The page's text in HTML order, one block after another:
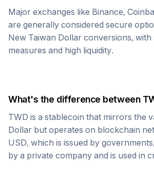
Major exchanges like Binance,
are generally considered secure
New Taiwan Dollar conversions,
measures and high liquidity.
What's the difference between
TWD is a stablecoin that mirrors the
Dollar but operates on blockchain
USD, which is issued by governments,
by a private company and is used in